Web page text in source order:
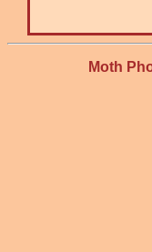
Moth